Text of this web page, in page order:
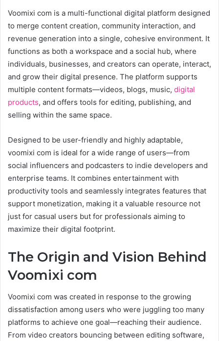
Voomixi com is a multi-functional digital platform designed
to merge content creation, community interaction, and
revenue generation into a single, cohesive environment. It
functions as both a workspace and a social hub, where
individuals, businesses, and creators can operate, interact,
and grow their digital presence. The platform supports
multiple content formats—videos, blogs, music, digital
products, and offers tools for editing, publishing, and
selling within the same space.
Designed to be user-friendly and highly adaptable,
voomixi com is ideal for a wide range of users—from
social influencers and podcasters to indie developers and
enterprise teams. It combines entertainment with
productivity tools and seamlessly integrates features that
support monetization, making it a valuable resource not
just for casual users but for professionals aiming to
maximize their digital footprint.
The Origin and Vision Behind
Voomixi com
Voomixi com was created in response to the growing
dissatisfaction among users who were juggling too many
platforms to achieve one goal—reaching their audience.
From video creators bouncing between editing software,